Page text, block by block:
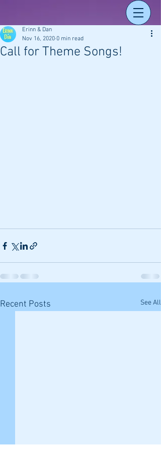
Call for Theme Songs!
Erinn & Dan
Nov 16, 2020 0 min read
Recent Posts See All